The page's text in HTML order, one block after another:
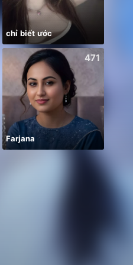
chỉ biết ước
471
Farjana